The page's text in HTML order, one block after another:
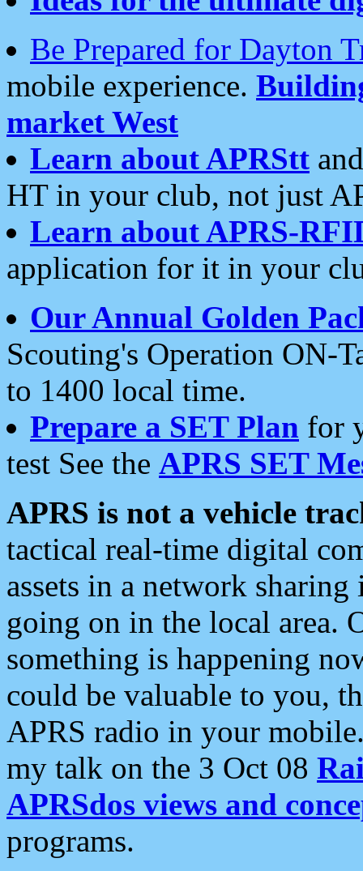
Be Prepared for Dayton
mobile experience.
market West
Learn about APRStt
HT in your club, not just
Learn about APRS-
application for it in your
Our Annual Golden
Scouting's Operation ON-
to 1400 local time.
Prepare a SET Plan for
test See the APRS SET
APRS is not a vehicle
tactical real-time digital
assets in a network
going on in the local area.
something is happening
could be valuable to you,
APRS radio in your
my talk on the 3 Oct 08
APRSdos views and
programs.